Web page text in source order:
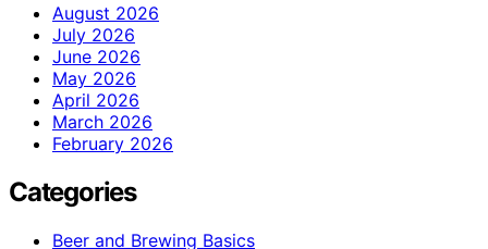
August 2026
July 2026
June 2026
May 2026
April 2026
March 2026
February 2026
Categories
Beer and Brewing Basics